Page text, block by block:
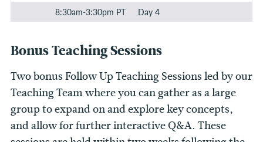
8:30am-3:30pm PT Day 4
Bonus Teaching Sessions
Two bonus Follow Up Teaching Sessions led by our
Teaching Team where you can gather as a large
group to expand on and explore key concepts,
and allow for further interactive Q&A. These